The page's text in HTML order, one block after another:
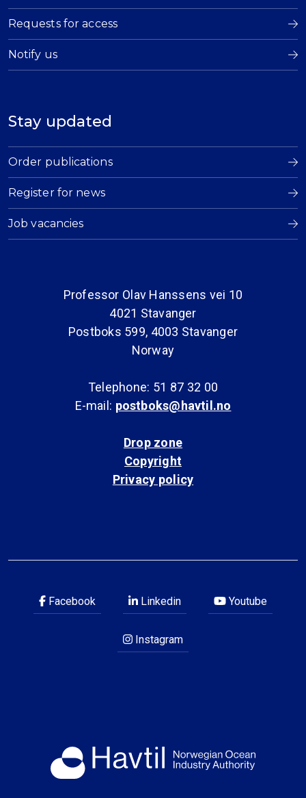
Requests for access
Notify us
Stay updated
Order publications
Register for news
Job vacancies
Professor Olav Hanssens vei 10
4021 Stavanger
Postboks 599, 4003 Stavanger
Norway
Telephone: 51 87 32 00
E-mail: postboks@havtil.no
Drop zone
Copyright
Privacy policy
Facebook Linkedin Youtube
Instagram